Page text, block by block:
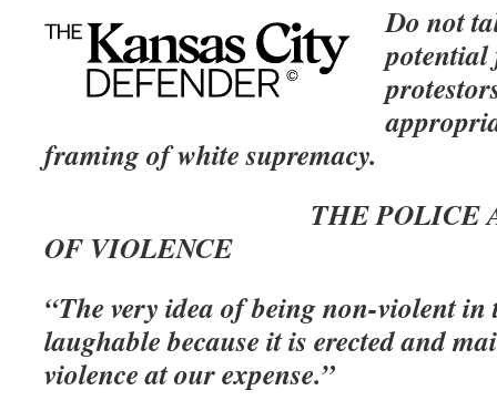
Do not
potential
framing of white supremacy.
THE POLICE ARE
OF VIOLENCE
“The very idea of being non-violent in
laughable because it is erected and
violence at our expense.”